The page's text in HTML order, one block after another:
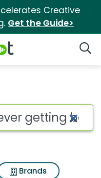
Creative
Get the Guide>
Brands